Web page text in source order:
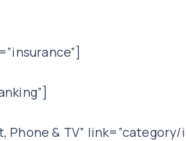
& TV”